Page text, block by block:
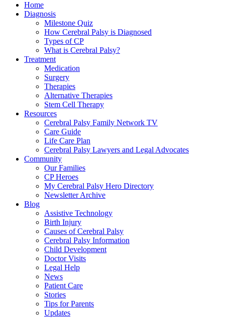
Home
Diagnosis
Milestone Quiz
How Cerebral Palsy is Diagnosed
Types of CP
What is Cerebral Palsy?
Treatment
Medication
Surgery
Therapies
Alternative Therapies
Stem Cell Therapy
Resources
Cerebral Palsy Family Network TV
Care Guide
Life Care Plan
Cerebral Palsy Lawyers and Legal Advocates
Community
Our Families
CP Heroes
My Cerebral Palsy Hero Directory
Newsletter Archive
Blog
Assistive Technology
Birth Injury
Causes of Cerebral Palsy
Cerebral Palsy Information
Child Development
Doctor Visits
Legal Help
News
Patient Care
Stories
Tips for Parents
Updates